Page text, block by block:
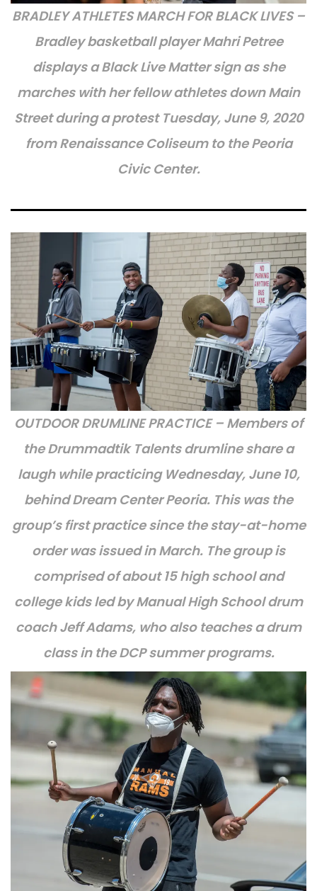
BRADLEY ATHLETES MARCH FOR BLACK LIVES –
Bradley basketball player Mahri Petree
displays a Black Live Matter sign as she
marches with her fellow athletes down Main
Street during a protest Tuesday, June 9, 2020
from Renaissance Coliseum to the Peoria
Civic Center.
OUTDOOR DRUMLINE PRACTICE – Members of
the Drummadtik Talents drumline share a
laugh while practicing Wednesday, June 10,
behind Dream Center Peoria. This was the
group’s first practice since the stay-at-home
order was issued in March. The group is
comprised of about 15 high school and
college kids led by Manual High School drum
coach Jeff Adams, who also teaches a drum
class in the DCP summer programs.